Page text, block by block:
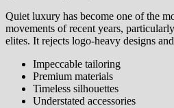
Quiet luxury has become one of the
movements of recent years,
elites. It rejects logo-heavy designs
Impeccable tailoring
Premium materials
Timeless silhouettes
Understated accessories